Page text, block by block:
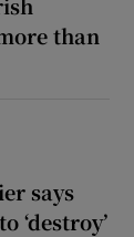
than
says
‘destroy’